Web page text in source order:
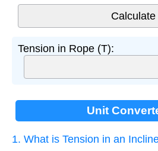
Tension in Rope (T):
Unit
1. What is Tension in an